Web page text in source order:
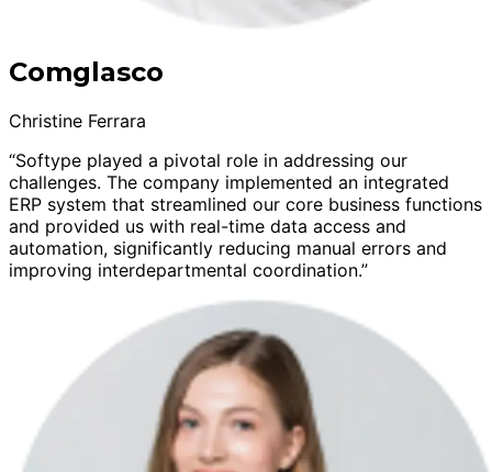
Comglasco
Christine Ferrara
“Softype played a pivotal role in addressing our
challenges. The company implemented an integrated
ERP system that streamlined our core business functions
and provided us with real-time data access and
automation, significantly reducing manual errors and
improving interdepartmental coordination.”